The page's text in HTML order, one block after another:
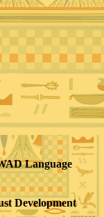
Language
Development